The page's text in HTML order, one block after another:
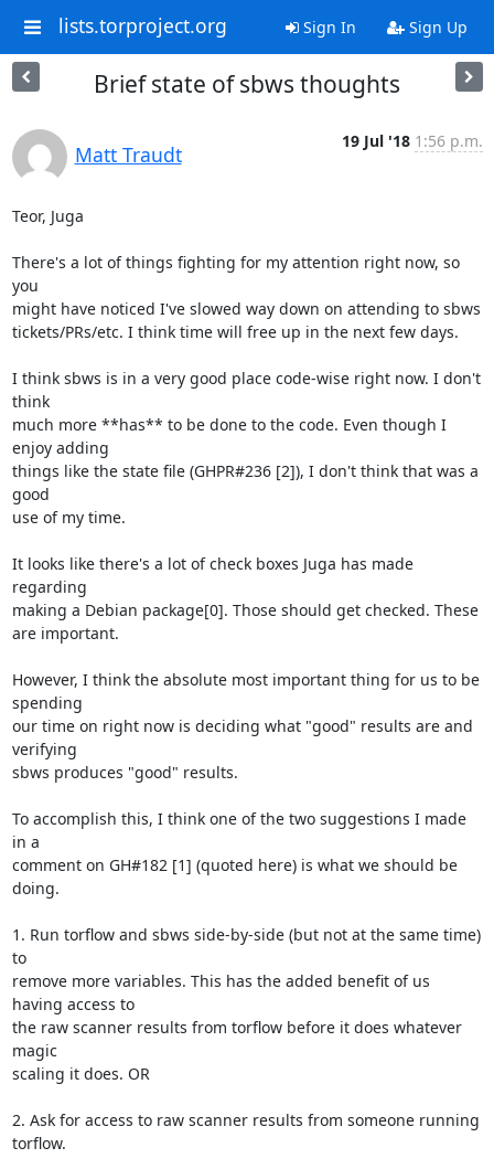
lists.torproject.org Sign In Sign Up
Brief state of sbws thoughts
Matt Traudt
19 Jul '18 1:56 p.m.
Teor, Juga
There's a lot of things fighting for my attention right now, so
you
might have noticed I've slowed way down on attending to sbws
tickets/PRs/etc. I think time will free up in the next few days.
I think sbws is in a very good place code-wise right now. I don't
think
much more **has** to be done to the code. Even though I
enjoy adding
things like the state file (GHPR#236 [2]), I don't think that was a
good
use of my time.
It looks like there's a lot of check boxes Juga has made
regarding
making a Debian package[0]. Those should get checked. These
are important.
However, I think the absolute most important thing for us to be
spending
our time on right now is deciding what "good" results are and
verifying
sbws produces "good" results.
To accomplish this, I think one of the two suggestions I made
in a
comment on GH#182 [1] (quoted here) is what we should be
doing.
1. Run torflow and sbws side-by-side (but not at the same time)
to
remove more variables. This has the added benefit of us
having access to
the raw scanner results from torflow before it does whatever
magic
scaling it does. OR
2. Ask for access to raw scanner results from someone running
torflow.